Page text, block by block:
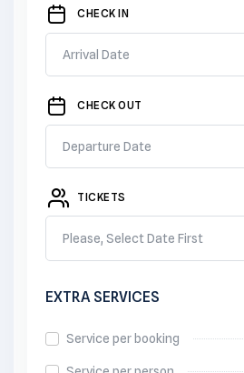
CHECK IN
CHECK OUT
TICKETS
Please, Select Date First
EXTRA SERVICES
Service per booking